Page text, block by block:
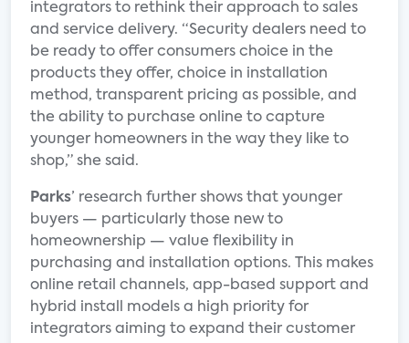
integrators to rethink their approach to sales
and service delivery. “Security dealers need to
be ready to offer consumers choice in the
products they offer, choice in installation
method, transparent pricing as possible, and
the ability to purchase online to capture
younger homeowners in the way they like to
shop,” she said.
Parks’ research further shows that younger
buyers — particularly those new to
homeownership — value flexibility in
purchasing and installation options. This makes
online retail channels, app-based support and
hybrid install models a high priority for
integrators aiming to expand their customer